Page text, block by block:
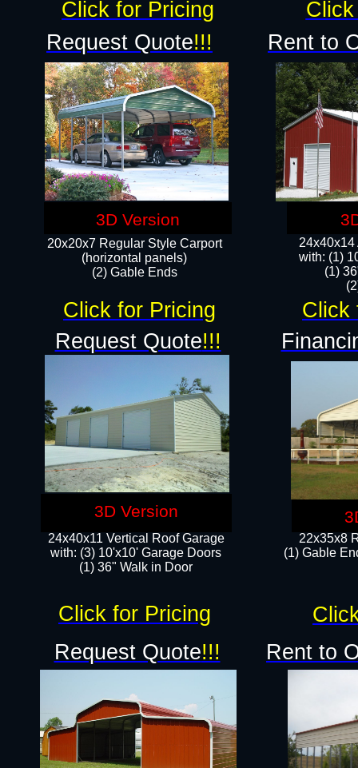
24x40x14
with: (1)
(1)
22x35x8
(1) Gable
20x20x7 Regular Style Carport
(horizontal panels)
(2) Gable Ends
24x40x11 Vertical Roof Garage
with: (3) 10'x10' Garage Doors​
(1) 36" Walk in Door
Request Quote!!!
Request Quote!!!
Request Quote!!!
Rent to
Rent to
Click for Pricing
Click for Pricing Click
Click for Pricing
3D Version
3D Version